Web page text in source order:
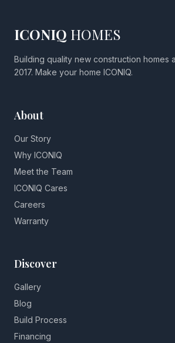
ICONIQ HOMES
Building quality new construction homes
2017. Make your home ICONIQ.
About
Our Story
Why ICONIQ
Meet the Team
ICONIQ Cares
Careers
Warranty
Discover
Gallery
Blog
Build Process
Financing